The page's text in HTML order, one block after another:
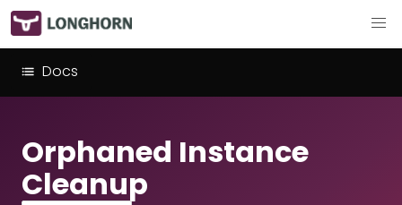
Docs
Orphaned Instance
Cleanup